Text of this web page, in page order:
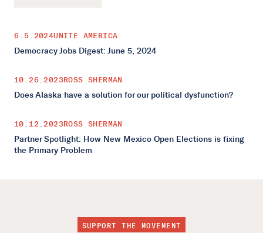
6.5.2024UNITE AMERICA
Democracy Jobs Digest: June 5, 2024
10.26.2023ROSS SHERMAN
Does Alaska have a solution for our political dysfunction?
10.12.2023ROSS SHERMAN
Partner Spotlight: How New Mexico Open Elections is fixing
the Primary Problem
SUPPORT THE MOVEMENT